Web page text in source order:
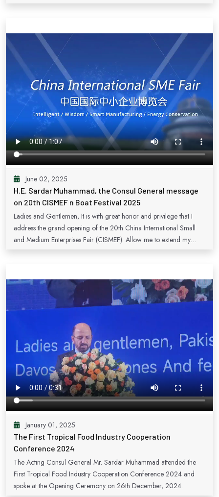
June 02, 2025
H.E. Sardar Muhammad, the Consul General message
on 20th CISMEF n Boat Festival 2025
Ladies and Gentlemen, It is with great honor and privilege that I
address the grand opening of the 20th China International Small
and Medium Enterprises Fair (CISMEF). Allow me to extend my
cooperation, enabling SMEs from across the globe to engage in
fruitful trade exchanges. Pakistan is proud to have been an active
participant for five consecutive years, underscoring our steadfast
commitment to nurturing strong bilateral and multilateral ties. The
Small and Medium Enterprises Development Authority (SMEDA)
actively champions Pakistan's participation, reflecting our nation's
dedication to elevating our SME sector. Thank you.
January 01, 2025
The First Tropical Food Industry Cooperation
Conference 2024
The Acting Consul General Mr. Sardar Muhammad attended the
First Tropical Food Industry Cooperation Conference 2024 and
spoke at the Opening Ceremony on 26th December, 2024.